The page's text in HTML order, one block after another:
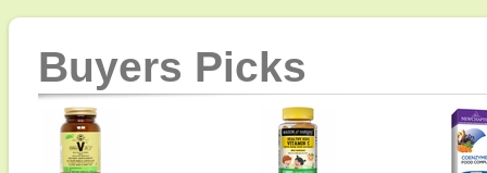
Buyers Picks